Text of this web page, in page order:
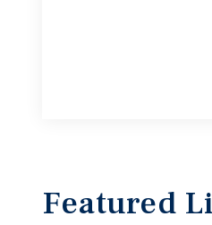
Featured